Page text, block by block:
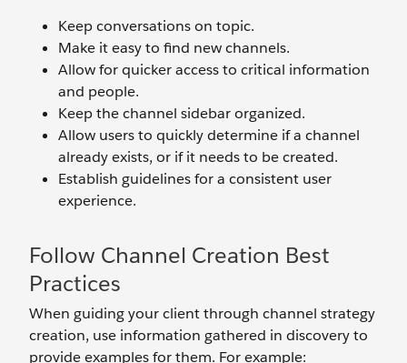
Keep conversations on topic.
Make it easy to find new channels.
Allow for quicker access to critical information
and people.
Keep the channel sidebar organized.
Allow users to quickly determine if a channel
already exists, or if it needs to be created.
Establish guidelines for a consistent user
experience.
Follow Channel Creation Best
Practices
When guiding your client through channel strategy
creation, use information gathered in discovery to
provide examples for them. For example: